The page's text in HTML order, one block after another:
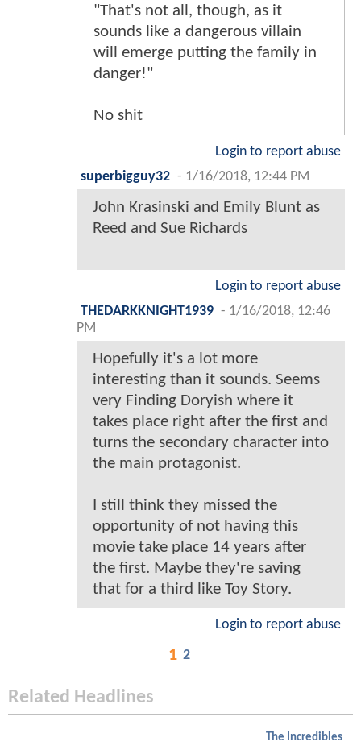
"That's not all, though, as it
sounds like a dangerous villain
will emerge putting the family in
danger!"
No shit
Login to report abuse
superbigguy32 - 1/16/2018, 12:44 PM
John Krasinski and Emily Blunt as
Reed and Sue Richards
Login to report abuse
THEDARKKNIGHT1939 - 1/16/2018, 12:46
PM
Hopefully it's a lot more
interesting than it sounds. Seems
very Finding Doryish where it
takes place right after the first and
turns the secondary character into
the main protagonist.
I still think they missed the
opportunity of not having this
movie take place 14 years after
the first. Maybe they're saving
that for a third like Toy Story.
Login to report abuse
1 2
Related Headlines
The Incredibles